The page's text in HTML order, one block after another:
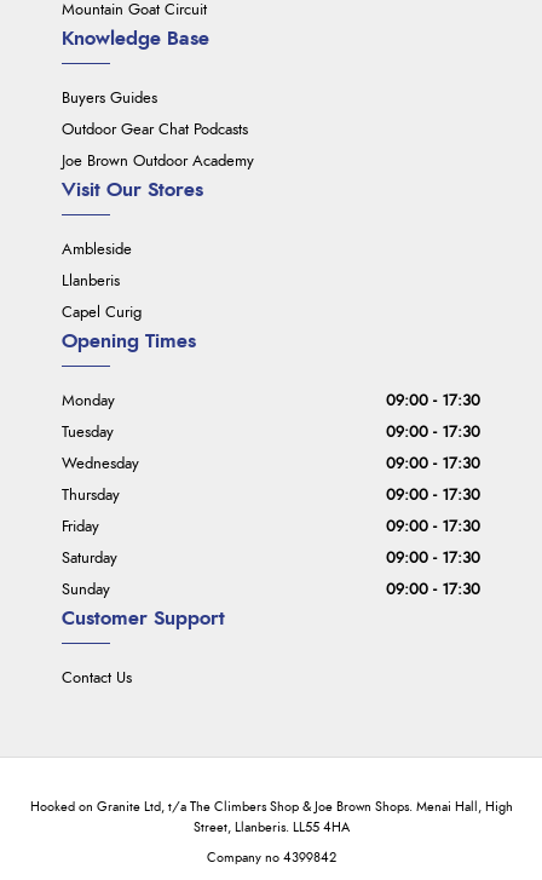
Mountain Goat Circuit
Knowledge Base
Buyers Guides
Outdoor Gear Chat Podcasts
Joe Brown Outdoor Academy
Visit Our Stores
Ambleside
Llanberis
Capel Curig
Customer Support
Contact Us
Opening Times
Monday
09:00 - 17:30
Tuesday
09:00 - 17:30
Wednesday
09:00 - 17:30
Thursday
09:00 - 17:30
Friday
09:00 - 17:30
Saturday
09:00 - 17:30
Sunday
09:00 - 17:30
Hooked on Granite Ltd, t/a The Climbers Shop & Joe Brown Shops. Menai Hall, High
Street, Llanberis. LL55 4HA
Company no 4399842